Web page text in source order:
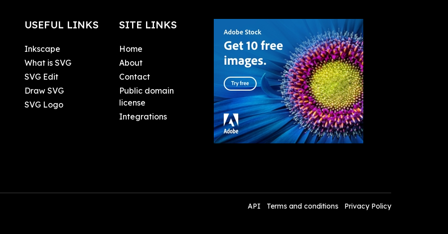
USEFUL LINKS
Inkscape
What is SVG
SVG Edit
Draw SVG
SVG Logo
SITE LINKS
Home
About
Contact
Public domain
license
Integrations
API Terms and conditions Privacy Policy